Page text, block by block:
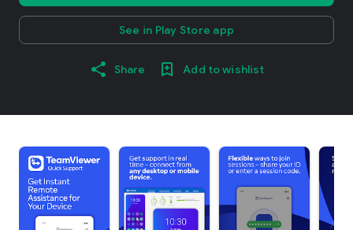
See in Play Store app
Share Add to wishlist